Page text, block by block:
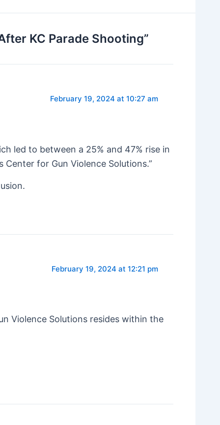
KC Parade Shooting”
February 19, 2024 at 10:27 am
led to between a 25% and 47% rise in
for Gun Violence Solutions.”
February 19, 2024 at 12:21 pm
Violence Solutions resides within the